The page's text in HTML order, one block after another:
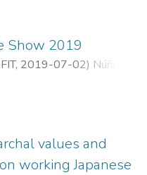
Show 2019
, 2019-07-02) Núñez,
EAFIT
values and
working Japanese